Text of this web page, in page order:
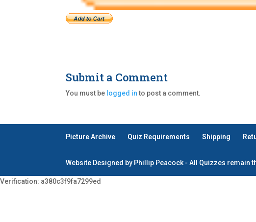
Submit a Comment
You must be logged into post a comment.
Picture Archive Quiz Requirements Shipping
Website Designed by Phillip Peacock - All Quizzes remain
Verification: a380c3f9fa7299ed